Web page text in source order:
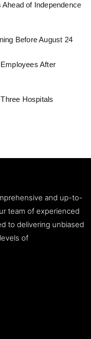
of Independence
Before August 24
After
Hospitals
and up-to-
team of experienced
to delivering unbiased
of